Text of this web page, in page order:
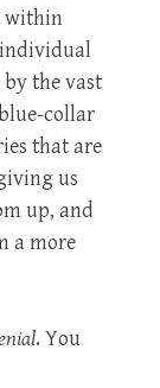
within
the vast
collar
that are
us
up, and
a more
. You